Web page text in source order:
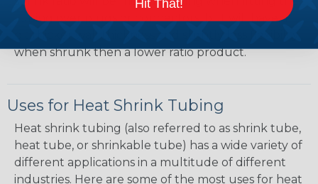
tubing over plugs or connectors, but will have a
when shrunk then a lower ratio product.
Uses for Heat Shrink Tubing
Heat shrink tubing (also referred to as shrink tube,
heat tube, or shrinkable tube) has a wide variety of
different applications in a multitude of different
industries. Here are some of the most uses for heat
Hit That!